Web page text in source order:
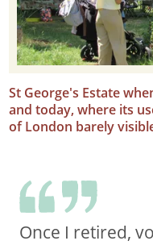
St George's Estate
and today, where its
of London barely
Once I retired,